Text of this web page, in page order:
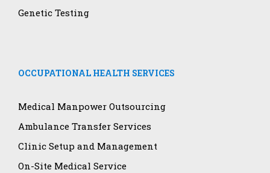
Genetic Testing
OCCUPATIONAL HEALTH SERVICES
Medical Manpower Outsourcing
Ambulance Transfer Services
Clinic Setup and Management
On-Site Medical Service